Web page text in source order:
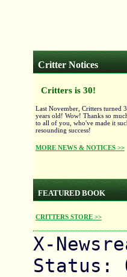
Critter Notices
Critters is 30!
Last November, Critters turned
years old! Wow! Thanks so
to all of you, who've made it
resounding success!
MORE NEWS & NOTICES >>
FEATURED BOOK
CRITTERS STORE >>
X-
Status: